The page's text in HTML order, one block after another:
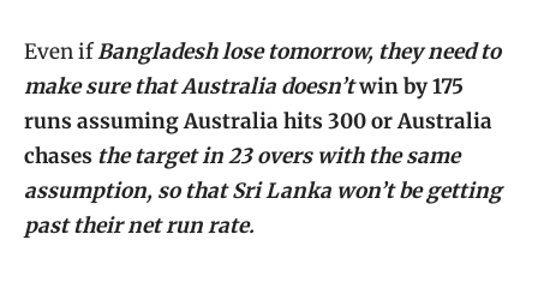
Even ifBangladesh lose tomorrow, they need to
make sure that Australia doesn’twin by 175
runs assuming Australia hits 300 or Australia
chases the target in 23 overs with the same
assumption, so that Sri Lanka won’t be getting
past their net run rate.